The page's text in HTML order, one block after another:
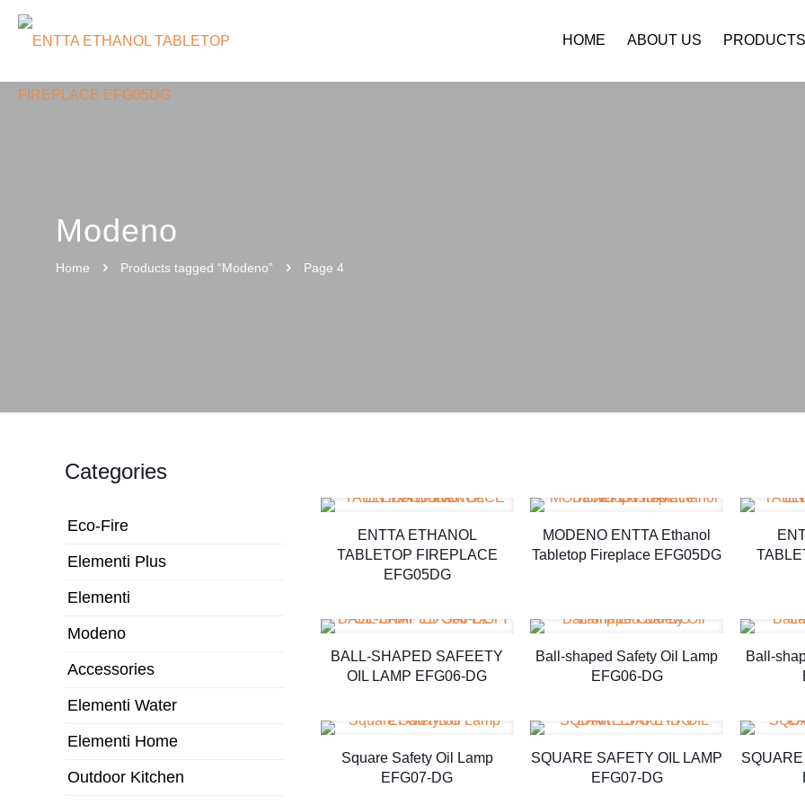
HOME ABOUT US PRODUCTS
Modeno
Home Products tagged “Modeno” Page 4
ENTTA ETHANOL
TABLETOP FIREPLACE
EFG05DG
MODENO ENTTA Ethanol
Tabletop Fireplace EFG05DG
BALL-SHAPED SAFEETY
OIL LAMP EFG06-DG
Ball-shaped Safety Oil Lamp
EFG06-DG
Ball-
Square Safety Oil Lamp
EFG07-DG
SQUARE SAFETY OIL LAMP
EFG07-DG
Categories
Eco-Fire
Elementi Plus
Elementi
Modeno
Accessories
Elementi Water
Elementi Home
Outdoor Kitchen